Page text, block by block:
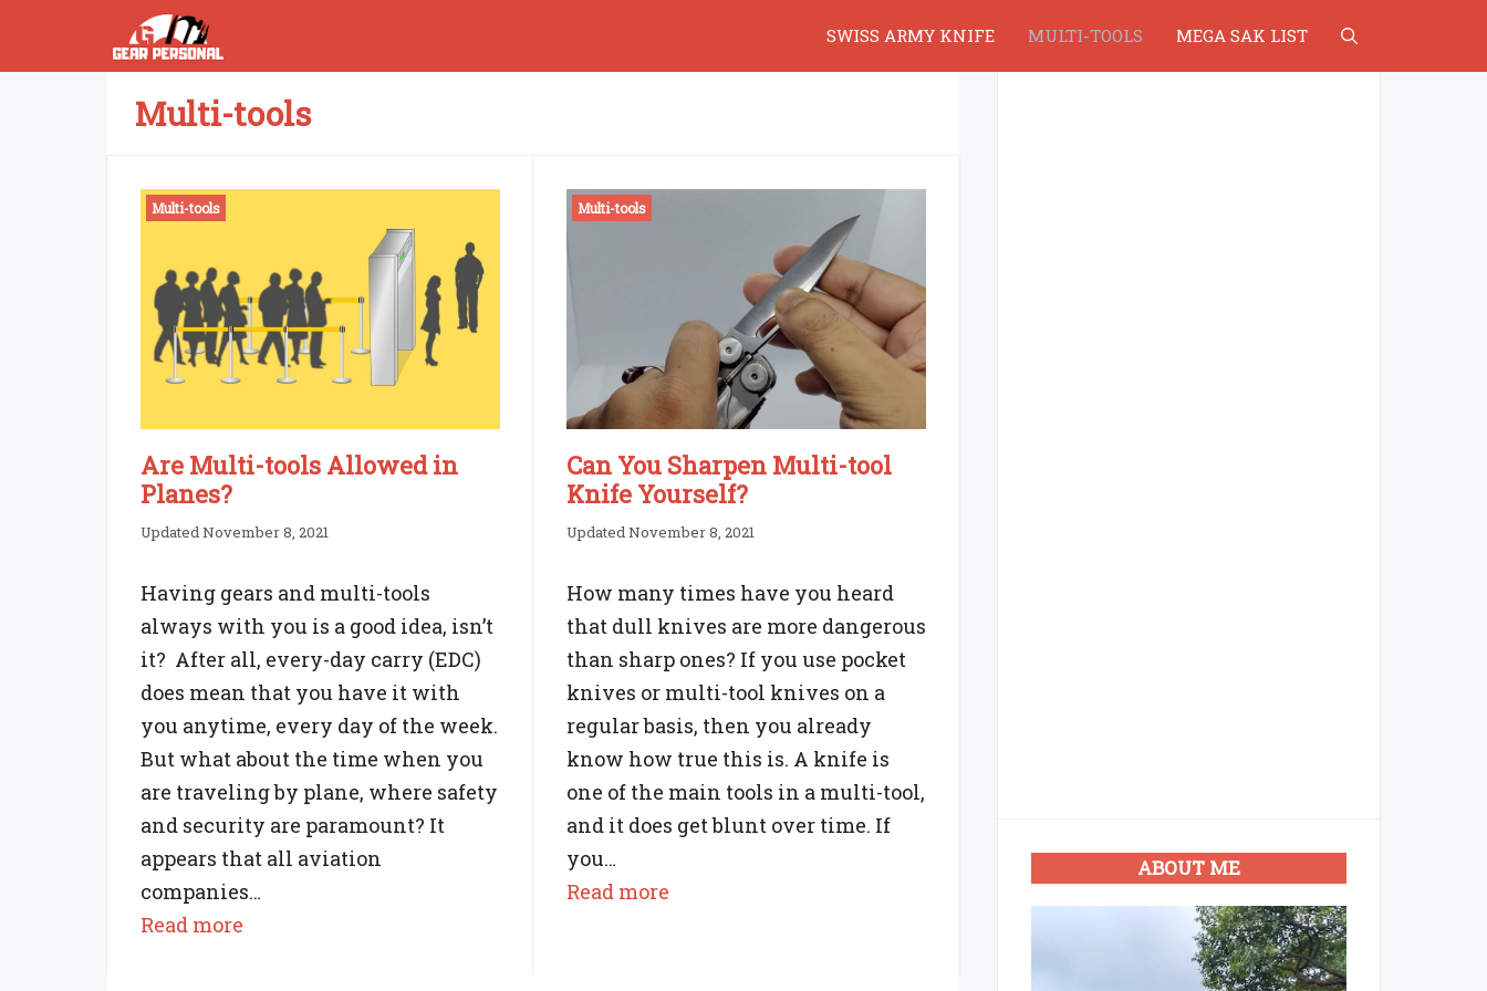
SWISS ARMY KNIFE MULTI-TOOLS MEGA SAK LIST
Multi-tools
Multi-tools
Are Multi-tools Allowed in
Planes?
Updated November 8, 2021
Having gears and multi-tools
always with you is a good idea, isn’t
it? After all, every-day carry (EDC)
does mean that you have it with
you anytime, every day of the week.
But what about the time when you
are traveling by plane, where safety
and security are paramount? It
appears that all aviation
companies…
Read more
Multi-tools
Can You Sharpen Multi-tool
Knife Yourself?
Updated November 8, 2021
How many times have you heard
that dull knives are more dangerous
than sharp ones? If you use pocket
knives or multi-tool knives on a
regular basis, then you already
know how true this is. A knife is
one of the main tools in a multi-tool,
and it does get blunt over time. If
you…
Read more
ABOUT ME